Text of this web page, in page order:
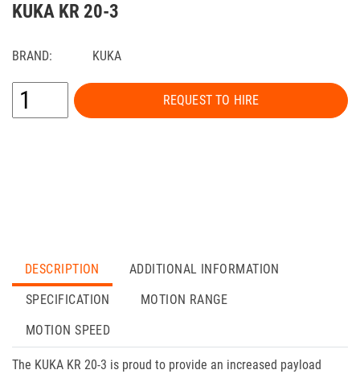
KUKA KR 20-3
BRAND: KUKA
REQUEST TO HIRE
DESCRIPTION
ADDITIONAL INFORMATION
SPECIFICATION
MOTION RANGE
MOTION SPEED
The KUKA KR 20-3 is proud to provide an increased payload